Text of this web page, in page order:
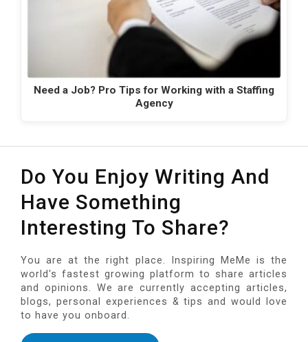
Need a Job? Pro Tips for Working with a Staffing
Agency
Do You Enjoy Writing And
Have Something
Interesting To Share?
You are at the right place. Inspiring MeMe is the
world's fastest growing platform to share articles
and opinions. We are currently accepting articles,
blogs, personal experiences & tips and would love
to have you onboard.